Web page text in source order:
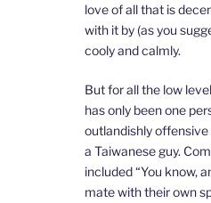
love of all that is
with it by (as you
cooly and calmly.
But for all the low
has only been one
outlandishly
a Taiwanese guy.
included “You know,
mate with their own